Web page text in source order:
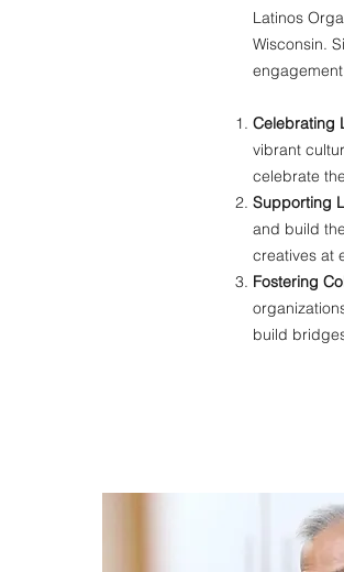
Latinos
Wisconsin.
Celebrating
vibrant
celebrate
Supporting
and build
creatives at
Fostering
build